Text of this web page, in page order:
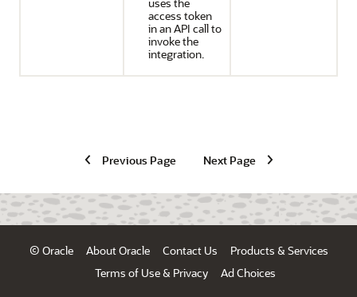
access token
in an API call to
invoke the
integration.
Previous Page Next Page
© Oracle About Oracle Contact Us
Products & Services
Terms of Use & Privacy
Ad Choices